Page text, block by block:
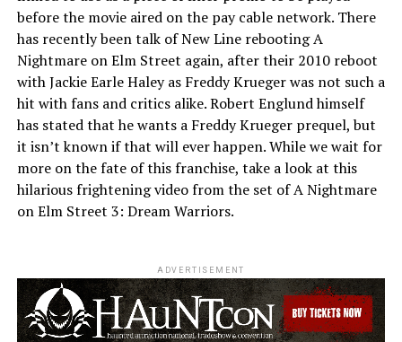
before the movie aired on the pay cable network. There
has recently been talk of New Line rebooting A
Nightmare on Elm Street again, after their 2010 reboot
with Jackie Earle Haley as Freddy Krueger was not such a
hit with fans and critics alike. Robert Englund himself
has stated that he wants a Freddy Krueger prequel, but
it isn’t known if that will ever happen. While we wait for
more on the fate of this franchise, take a look at this
hilarious frightening video from the set of A Nightmare
on Elm Street 3: Dream Warriors.
ADVERTISEMENT